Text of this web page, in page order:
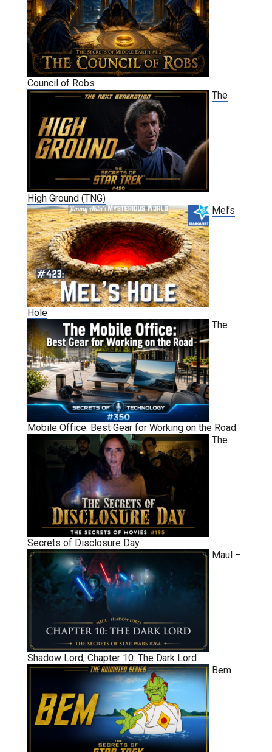
Council of Robs
The
High Ground (TNG)
Mel’s
Hole
The
Mobile Office: Best Gear for Working on the Road
The
Secrets of Disclosure Day
Maul –
Shadow Lord, Chapter 10: The Dark Lord
Bem